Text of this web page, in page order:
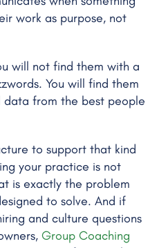
work as purpose, not
will not find them with a
You will find them
from the best people
to support that kind
your practice is not
is exactly the problem
to solve. And if
and culture questions
Group Coaching